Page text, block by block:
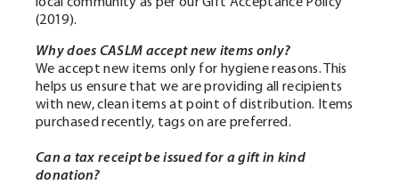
local community as per ourGift Acceptance Policy
(2019).
Why does CASLM accept new items only?
We accept new items only for hygiene reasons. This
helps us ensure that we are providing all recipients
with new, clean items at point of distribution. Items
purchased recently, tags on are preferred.
Can a tax receipt be issued for a gift in kind
donation?